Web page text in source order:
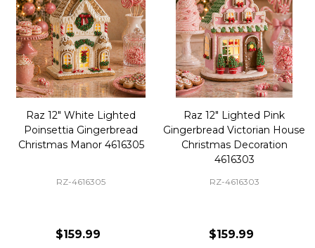
Raz 12" White Lighted
Poinsettia Gingerbread
Christmas Manor 4616305
RZ-4616305
$159.99
Raz 12" Lighted Pink
Gingerbread Victorian House
Christmas Decoration
4616303
RZ-4616303
$159.99